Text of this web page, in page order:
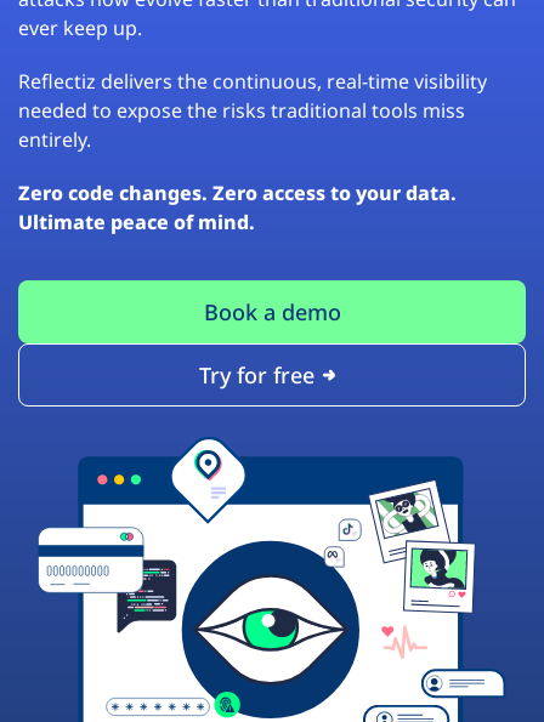
ever keep up.
Reflectiz delivers the continuous, real-time visibility
needed to expose the risks traditional tools miss
entirely.
Zero code changes. Zero access to your data.
Ultimate peace of mind.
Book a demo
Try for free